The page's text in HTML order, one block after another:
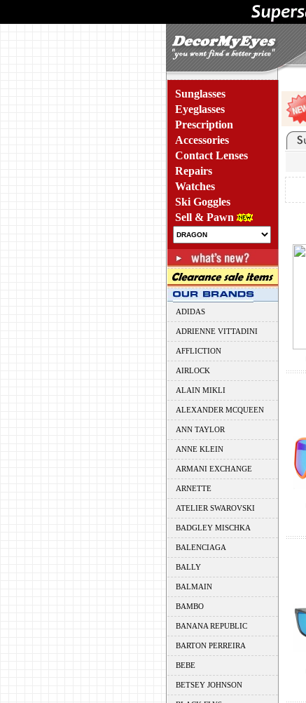
Sunglasses
Eyeglasses
Prescription
Accessories
Contact Lenses
Repairs
Watches
Ski Goggles
Sell & Pawn
ADIDAS
ADRIENNE VITTADINI
AFFLICTION
AIRLOCK
ALAIN MIKLI
ALEXANDER MCQUEEN
ANN TAYLOR
ANNE KLEIN
ARMANI EXCHANGE
ARNETTE
ATELIER SWAROVSKI
BADGLEY MISCHKA
BALENCIAGA
BALLY
BALMAIN
BAMBO
BANANA REPUBLIC
BARTON PERREIRA
BEBE
BETSEY JOHNSON